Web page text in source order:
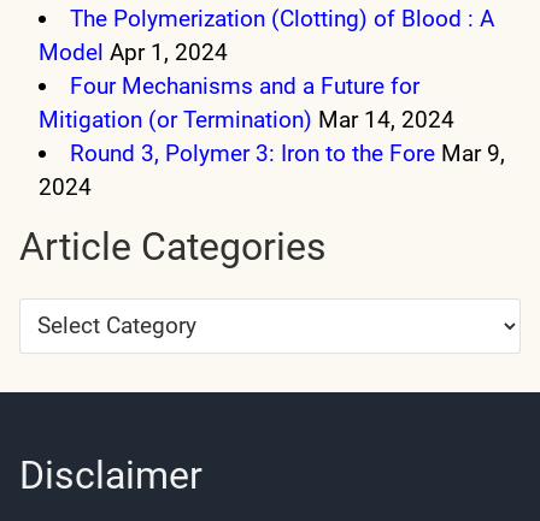
The Polymerization (Clotting) of Blood : A
Model Apr 1, 2024
Four Mechanisms and a Future for
Mitigation (or Termination) Mar 14, 2024
Round 3, Polymer 3: Iron to the Fore Mar 9,
2024
Article Categories
Article
Categories
Disclaimer